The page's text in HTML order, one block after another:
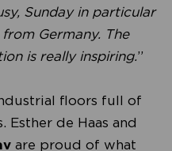
Sunday in particular
Germany. The
is really inspiring.”
floors full of
de Haas and
are proud of what